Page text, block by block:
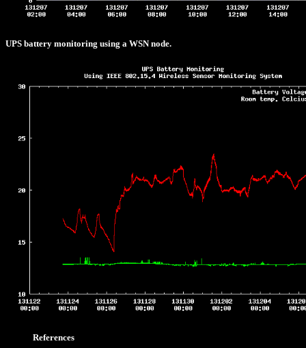
UPS battery monitoring using a WSN node.
References